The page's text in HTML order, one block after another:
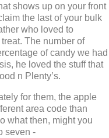
shows up on your front
the last of your bulk
who loved to
The number of
of candy we had
he loved the stuff that
n Plenty’s.
for them, the apple
area code than
what then, might you
seven -